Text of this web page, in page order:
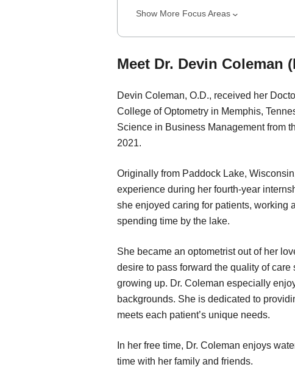
Show More Focus Areas
Meet Dr. Devin Coleman
Devin Coleman, O.D., received her
College of Optometry in Memphis,
Science in Business Management from
2021.
Originally from Paddock Lake,
experience during her fourth-year
she enjoyed caring for patients, working
spending time by the lake.
She became an optometrist out of her
desire to pass forward the quality of
growing up. Dr. Coleman especially
backgrounds. She is dedicated to
meets each patient’s unique needs.
In her free time, Dr. Coleman enjoys
time with her family and friends.